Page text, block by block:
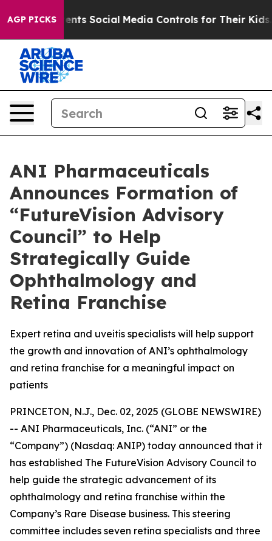
AGP PICKS
Social Media Controls for Their Kids. Should the US?
ANI Pharmaceuticals
Announces Formation of
“FutureVision Advisory
Council” to Help
Strategically Guide
Ophthalmology and
Retina Franchise
Expert retina and uveitis specialists will help support
the growth and innovation of ANI’s ophthalmology
and retina franchise for a meaningful impact on
patients
PRINCETON, N.J., Dec. 02, 2025 (GLOBE NEWSWIRE)
-- ANI Pharmaceuticals, Inc. (“ANI” or the
“Company”) (Nasdaq: ANIP) today announced that it
has established The FutureVision Advisory Council to
help guide the strategic advancement of its
ophthalmology and retina franchise within the
Company’s Rare Disease business. This steering
committee includes seven retina specialists and three